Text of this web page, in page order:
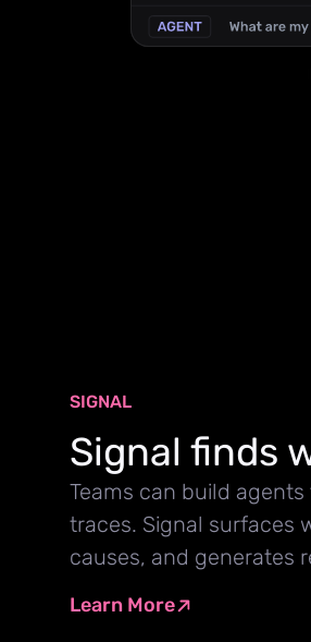
SIGNAL
Signal finds
Teams can build
traces. Signal surfaces
causes, and generates
Learn More